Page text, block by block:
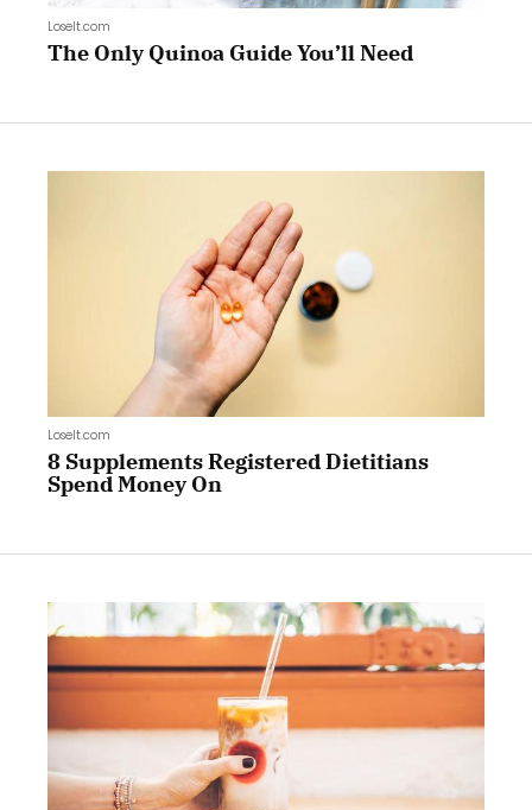
LoseIt.com
The Only Quinoa Guide You’ll Need
LoseIt.com
8 Supplements Registered Dietitians
Spend Money On